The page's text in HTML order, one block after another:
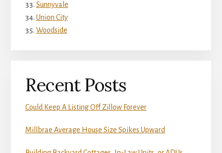
Sunnyvale
Union City
Woodside
Recent Posts
Could Keep A Listing Off Zillow Forever
Millbrae Average House Size Spikes Upward